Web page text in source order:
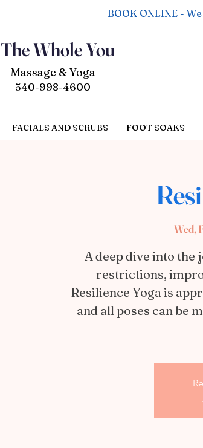
BOOK ONLINE -
The Whole You
Massage & Yoga
540-998-4600
FACIALS AND SCRUBS FOOT SOAKS
Wed,
A deep dive into the
restrictions,
Resilience Yoga is
and all poses can be